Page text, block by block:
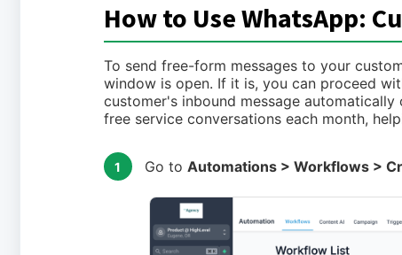
How to Use WhatsApp:
To send free-form messages to your
window is open. If it is, you can proceed
customer's inbound message
free service conversations each month,
1 Go to Automations > Workflows >